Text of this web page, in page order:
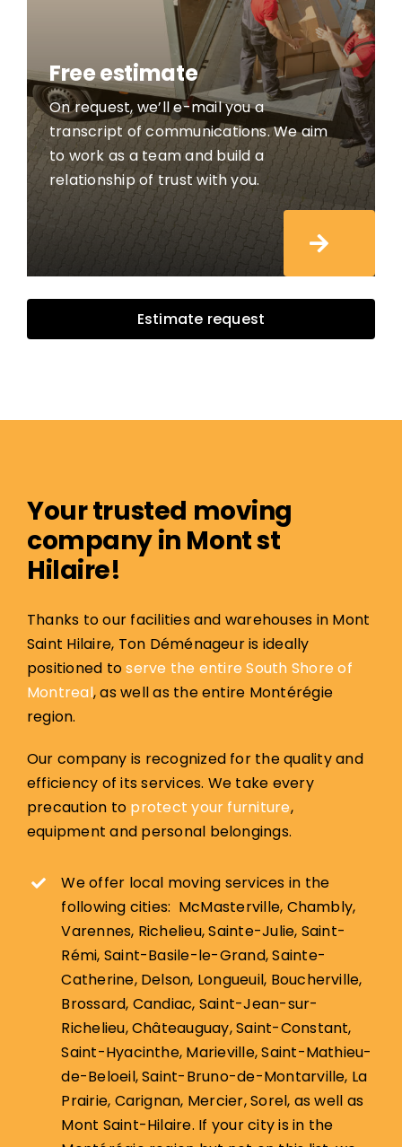
Free estimate
On request, we’ll e-mail you a
transcript of communications. We aim
to work as a team and build a
relationship of trust with you.
Estimate request
Your trusted moving
company in Mont st
Hilaire!
Thanks to our facilities and warehouses in Mont
Saint Hilaire, Ton Déménageur is ideally
positioned toserve the entire South Shore of
Montreal, as well as the entire Montérégie
region.
Our company is recognized for the quality and
efficiency of its services. We take every
precaution to protect your furniture,
equipment and personal belongings.
We offer local moving services in the
following cities: McMasterville, Chambly,
Varennes, Richelieu, Sainte-Julie, Saint-
Rémi, Saint-Basile-le-Grand, Sainte-
Catherine, Delson, Longueuil, Boucherville,
Brossard, Candiac, Saint-Jean-sur-
Richelieu, Châteauguay, Saint-Constant,
Saint-Hyacinthe, Marieville, Saint-Mathieu-
de-Beloeil, Saint-Bruno-de-Montarville, La
Prairie, Carignan, Mercier, Sorel, as well as
Mont Saint-Hilaire. If your city is in the